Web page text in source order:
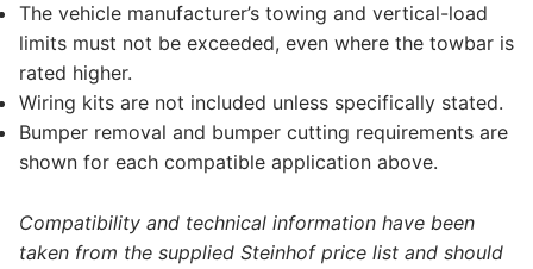
The vehicle manufacturer’s towing and vertical-load
limits must not be exceeded, even where the towbar is
rated higher.
Wiring kits are not included unless specifically stated.
Bumper removal and bumper cutting requirements are
shown for each compatible application above.
Compatibility and technical information have been
taken from the supplied Steinhof price list and should